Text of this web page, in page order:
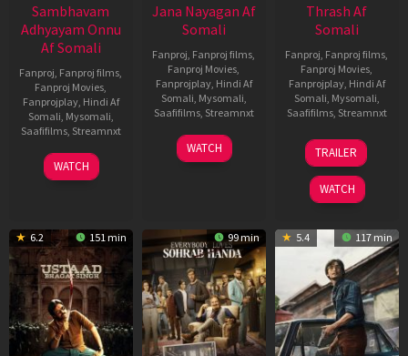
Sambhavam
Adhyayam Onnu
Af Somali
Fanproj Fanproj films
Fanproj Movies
Fanprojplay, Hindi Af
Somali Mysomali
Saafifilms, Streamnxt
06
Mar
WATCH
Jana Nayagan Af
Somali
Fanproj Fanproj films
Fanproj Movies
Fanprojplay, Hindi Af
Somali Mysomali
Saafifilms, Streamnxt
10
Apr
WATCH
Thrash Af
Somali
Fanproj Fanproj films
Fanproj Movies
Fanprojplay, Hindi Af
Somali Mysomali
Saafifilms, Streamnxt
10
Apr
2026
TRAILER
WATCH
6.2 151 min 99 min 5.4 117 min